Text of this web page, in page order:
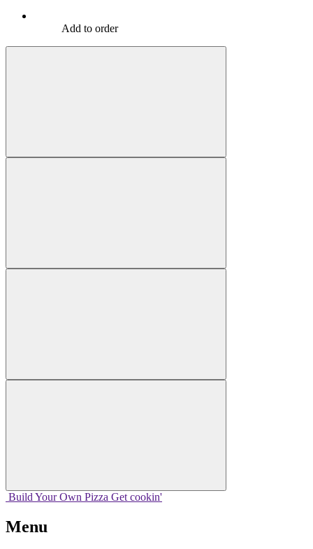
Add to order
Build Your Own Pizza Get cookin'
Menu